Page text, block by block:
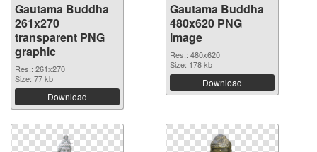
Gautama Buddha
261x270
transparent PNG
graphic
Res.: 261x270
Size: 77 kb
Download
Gautama Buddha
480x620 PNG
image
Res.: 480x620
Size: 178 kb
Download